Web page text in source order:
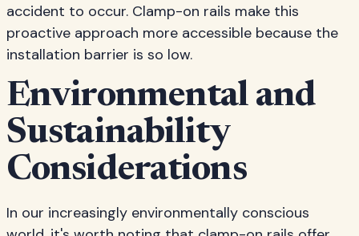
accident to occur. Clamp-on rails make this
proactive approach more accessible because the
installation barrier is so low.
Environmental and
Sustainability
Considerations
In our increasingly environmentally conscious